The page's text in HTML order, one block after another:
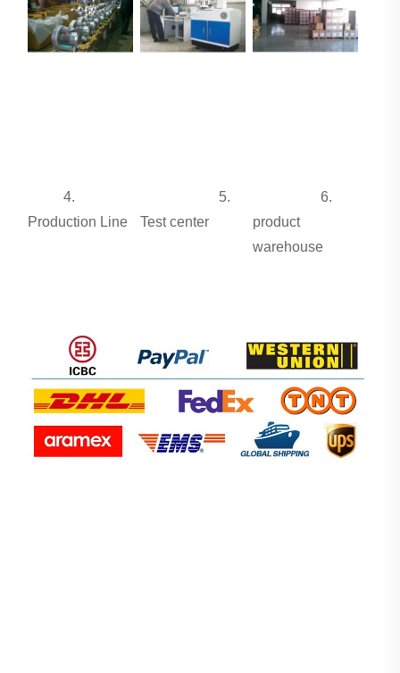
4.
Production Line
5.
Test center
6.
product
warehouse